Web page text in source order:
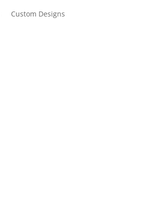
Custom Designs